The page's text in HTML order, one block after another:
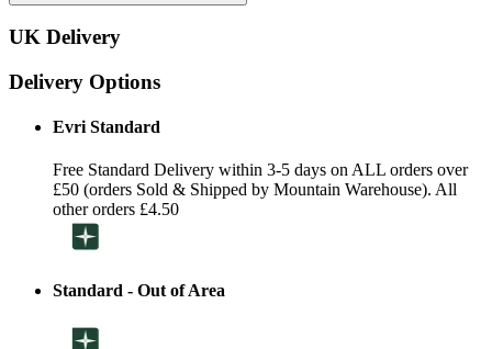
UK Delivery
Delivery Options
Evri Standard
Free Standard Delivery within 3-5 days on ALL orders over
£50 (orders Sold & Shipped by Mountain Warehouse). All
other orders £4.50
Standard - Out of Area